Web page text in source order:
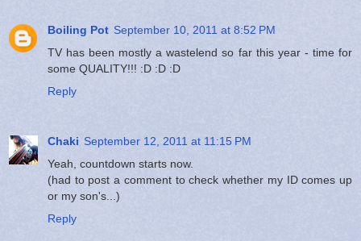
Boiling Pot September 10, 2011 at 8:52 PM
TV has been mostly a wastelend so far this year - time for
some QUALITY!!! :D :D :D
Reply
Chaki September 12, 2011 at 11:15 PM
Yeah, countdown starts now.
(had to post a comment to check whether my ID comes up
or my son's...)
Reply